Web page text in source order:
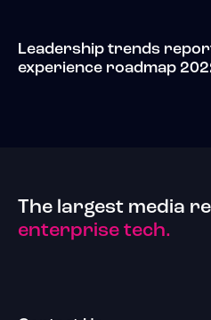
Leadership trends
experience roadmap
The largest media
enterprise tech.